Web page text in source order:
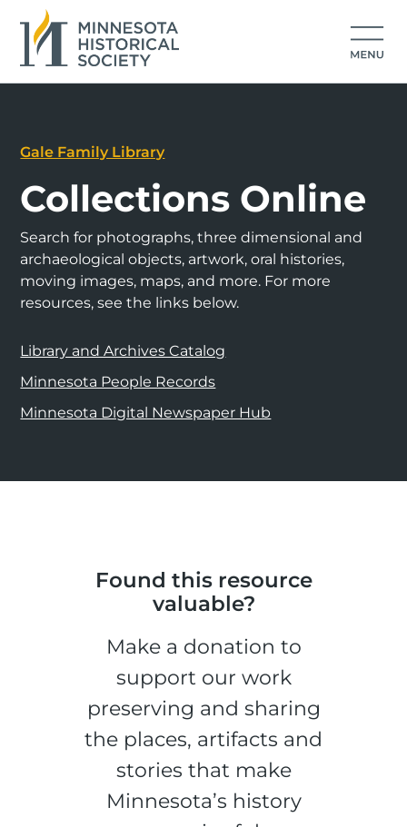
Gale Family Library
Collections Online
Search for photographs, three dimensional and
archaeological objects, artwork, oral histories,
moving images, maps, and more. For more
resources, see the links below.
Library and Archives Catalog
Minnesota People Records
Minnesota Digital Newspaper Hub
Found this resource
valuable?
Make a donation to
support our work
preserving and sharing
the places, artifacts and
stories that make
Minnesota’s history